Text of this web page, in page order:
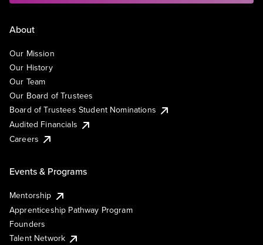
About
Our Mission
Our History
Our Team
Our Board of Trustees
Board of Trustees Student Nominations
Audited Financials
Careers
Events & Programs
Mentorship
Apprenticeship Pathway Program
Founders
Talent Network